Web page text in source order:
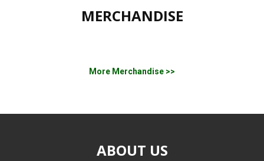
MERCHANDISE
More Merchandise >>
ABOUT US